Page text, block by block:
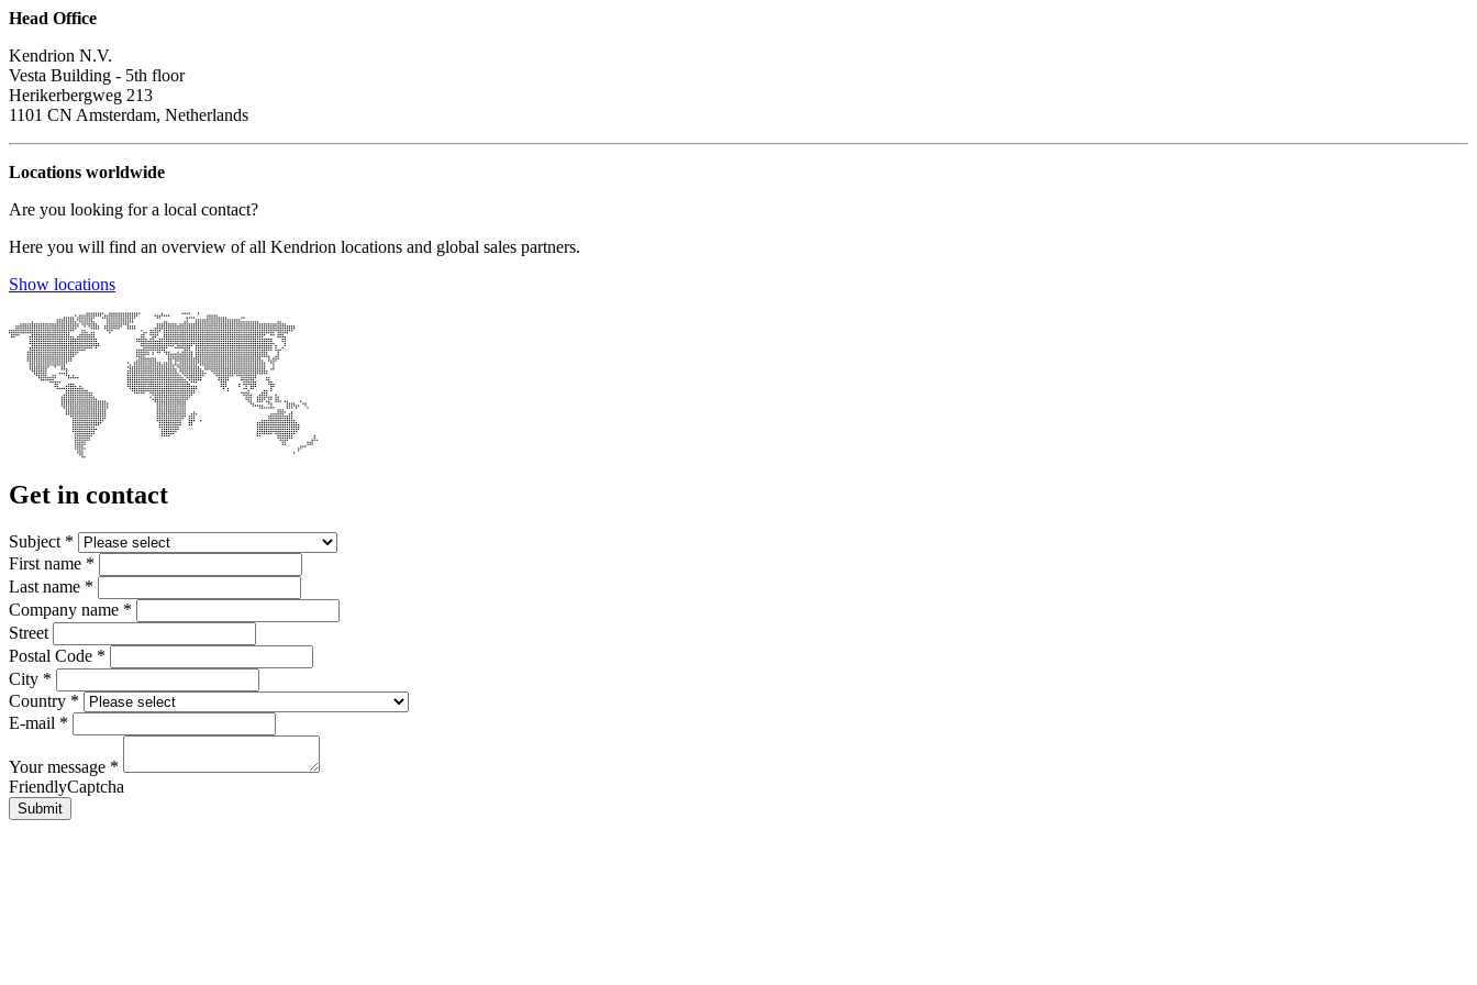
Head Office
Kendrion N.V.
Vesta Building - 5th floor
Herikerbergweg 213
1101 CN Amsterdam, Netherlands
Locations worldwide
Are you looking for a local contact?
Here you will find an overview of all Kendrion locations and global sales partners.
Show locations
Get in contact
Subject *
First name *
Last name *
Company name *
Street
Postal Code *
City *
Country *
E-mail *
Your message *
FriendlyCaptcha
Submit